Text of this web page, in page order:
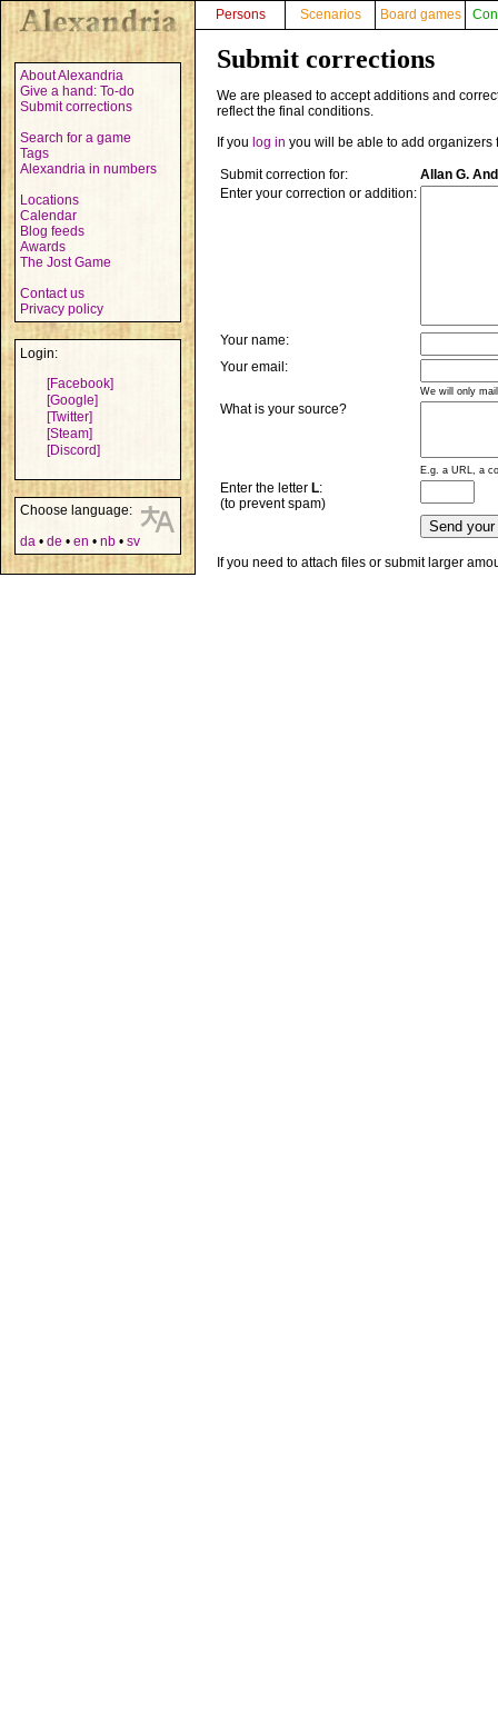
About Alexandria
Give a hand: To-do
Submit corrections
Search for a game
Tags
Alexandria in numbers
Locations
Calendar
Blog feeds
Awards
The Jost Game
Contact us
Privacy policy
Login:
[Facebook]
[Google]
[Twitter]
[Steam]
[Discord]
Choose language:
da • de • en • nb • sv
Persons Scenarios Board games
Submit corrections
We are pleased to accept additions and
reflect the final conditions.
If you log in you will be able to add organizers
Submit correction for:
Allan G.
Enter your correction or addition:
Your name:
Your email:
We will only
What is your source?
E.g. a URL, a
Enter the letter L:
(to prevent spam)
If you need to attach files or submit larger